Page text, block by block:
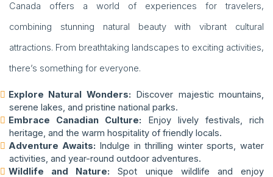
Canada offers a world of experiences for travelers,
combining stunning natural beauty with vibrant cultural
attractions. From breathtaking landscapes to exciting activities,
there’s something for everyone.
Explore Natural Wonders: Discover majestic mountains,
serene lakes, and pristine national parks.
Embrace Canadian Culture: Enjoy lively festivals, rich
heritage, and the warm hospitality of friendly locals.
Adventure Awaits: Indulge in thrilling winter sports, water
activities, and year-round outdoor adventures.
Wildlife and Nature: Spot unique wildlife and enjoy